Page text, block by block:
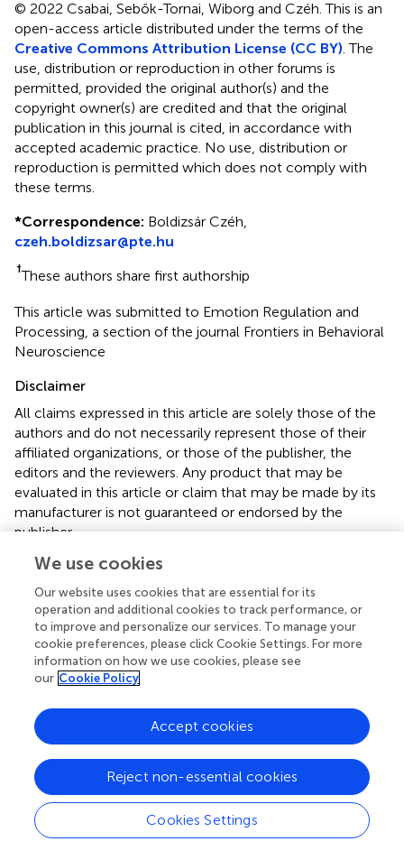
© 2022 Csabai, Sebők-Tornai, Wiborg and Czéh.This is an
open-access article distributed under the terms of the
Creative Commons Attribution License (CC BY) . The
use, distribution or reproduction in other forums is
permitted, provided the original author(s) and the
copyright owner(s) are credited and that the original
publication in this journal is cited, in accordance with
accepted academic practice. No use, distribution or
reproduction is permitted which does not comply with
these terms.
*Correspondence: Boldizsár Czéh,
czeh.boldizsar@pte.hu
†These authors share first authorship
This article was submitted to Emotion Regulation and
Processing, a section of the journal Frontiers in Behavioral
Neuroscience
Disclaimer
All claims expressed in this article are solely those of the
authors and do not necessarily represent those of their
affiliated organizations, or those of the publisher, the
editors and the reviewers. Any product that may be
evaluated in this article or claim that may be made by its
manufacturer is not guaranteed or endorsed by the
publisher.
Editor & Reviewers
Edited by
Reviewed by
our impact
We use cookies
Our website uses cookies that are essential for its
operation and additional cookies to track performance, or
to improve and personalize our services. To manage your
cookie preferences, please click Cookie Settings. For more
information on how we use cookies, please see
our Cookie Policy
Cookies Settings
Reject non-essential cookies
Accept cookies